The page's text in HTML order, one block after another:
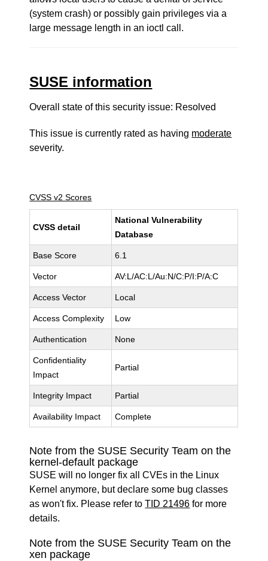
(system crash) or possibly gain privileges via a
large message length in an ioctl call.
SUSE information
Overall state of this security issue: Resolved
This issue is currently rated as having moderate
severity.
CVSS v2 Scores
CVSS detail
National Vulnerability
Database
Base Score 6.1
Vector AV:L/AC:L/Au:N/C:P/I:P/A:C
Access Vector Local
Access Complexity Low
Authentication None
Confidentiality
Impact
Partial
Integrity Impact Partial
Availability Impact Complete
Note from the SUSE Security Team on the
kernel-default package
SUSE will no longer fix all CVEs in the Linux
Kernel anymore, but declare some bug classes
as won't fix. Please refer toTID 21496 for more
details.
Note from the SUSE Security Team on the
xen package